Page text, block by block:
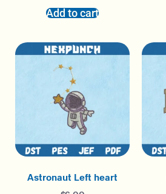
Add to cart
Astronaut Left heart